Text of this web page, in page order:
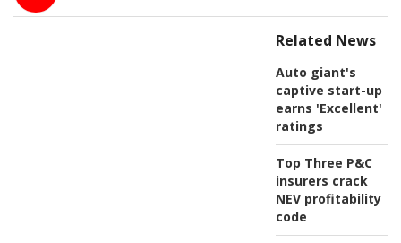
Related News
Auto giant's
captive start-up
earns 'Excellent'
ratings
Top Three P&C
insurers crack
NEV profitability
code